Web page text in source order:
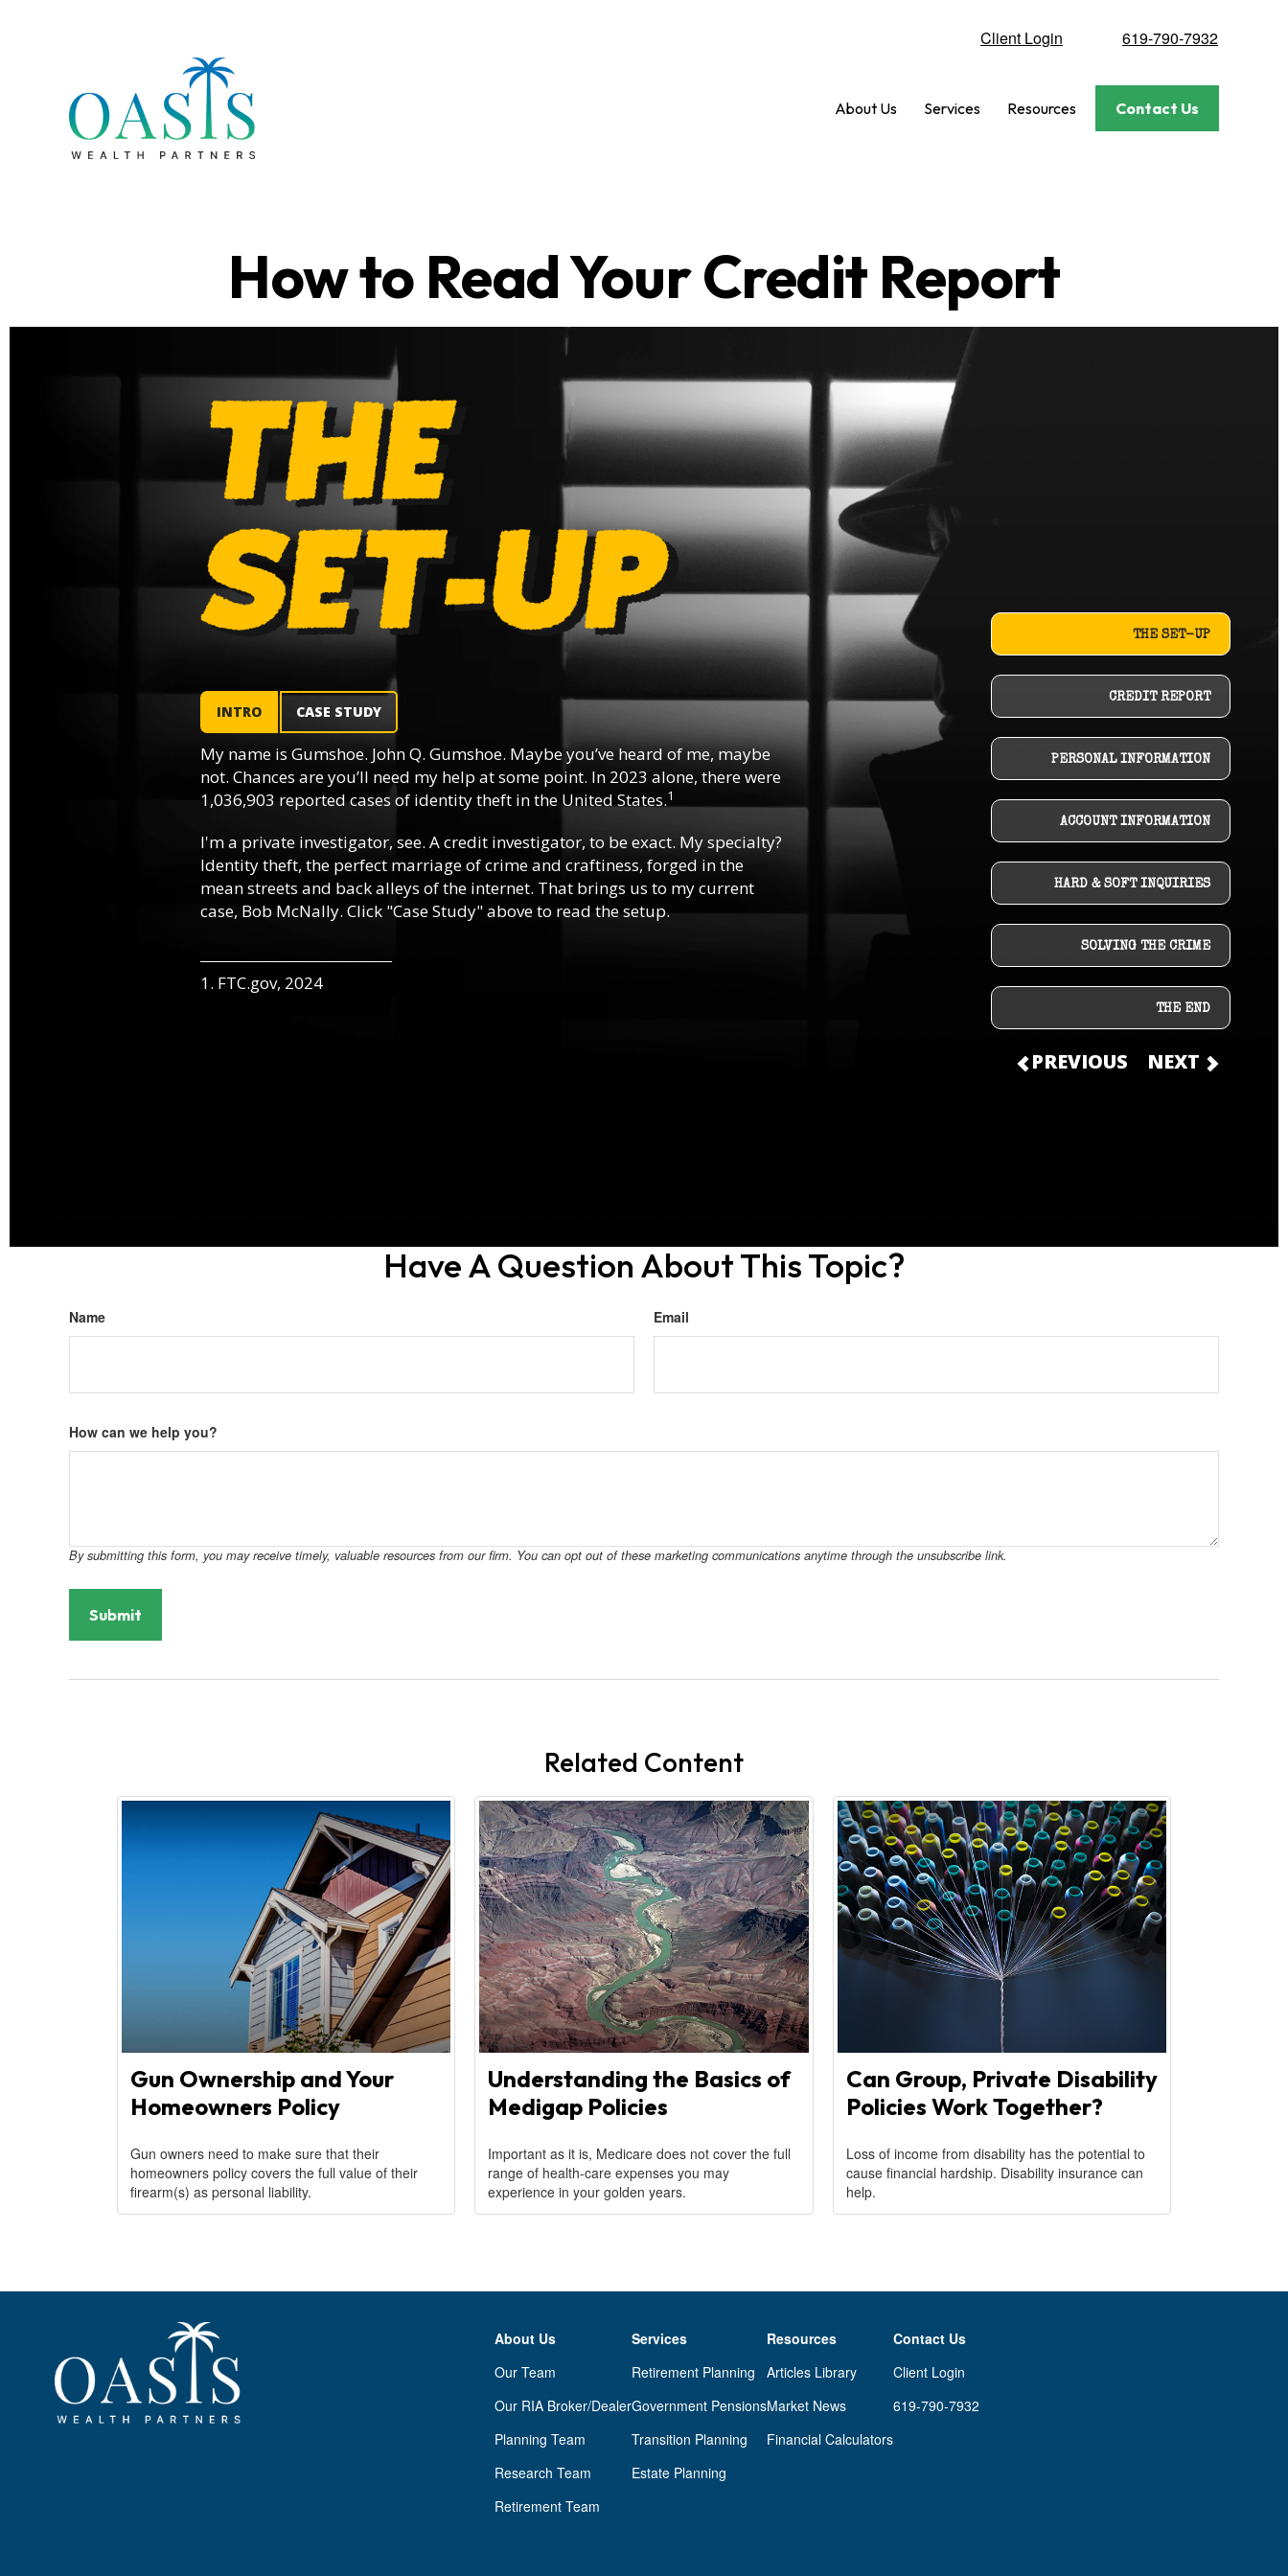
Client Login 619-790-7932
About Us Services Resources Contact Us
How to Read Your Credit Report
THE SET-UP
CREDIT REPORT
PERSONAL INFORMATION
ACCOUNT INFORMATION
HARD & SOFT INQUIRIES
SOLVING THE CRIME
THE END
PREVIOUS NEXT
INTRO CASE STUDY
My name is Gumshoe. John Q. Gumshoe. Maybe you’ve heard of me, maybe
not. Chances are you’ll need my help at some point. In 2023 alone, there were
1,036,903 reported cases of identity theft in the United States.1
I'm a private investigator, see. A credit investigator, to be exact. My specialty?
Identity theft, the perfect marriage of crime and craftiness, forged in the
mean streets and back alleys of the internet. That brings us to my current
case, Bob McNally. Click "Case Study" above to read the setup.
1. FTC.gov, 2024
Have A Question About This Topic?
Name Email
How can we help you?
Related Content
Gun Ownership and Your
Homeowners Policy
Gun owners need to make sure that their
homeowners policy covers the full value of their
firearm(s) as personal liability.
Understanding the Basics of
Medigap Policies
Important as it is, Medicare does not cover the full
range of health-care expenses you may
experience in your golden years.
Can Group, Private Disability
Policies Work Together?
Loss of income from disability has the potential to
cause financial hardship. Disability insurance can
help.
About Us
Our Team
Our RIA Broker/Dealer
Planning Team
Research Team
Retirement Team
Services
Retirement Planning
Government Pensions
Transition Planning
Estate Planning
Resources
Articles Library
Market News
Financial Calculators
Contact Us
Client Login
619-790-7932